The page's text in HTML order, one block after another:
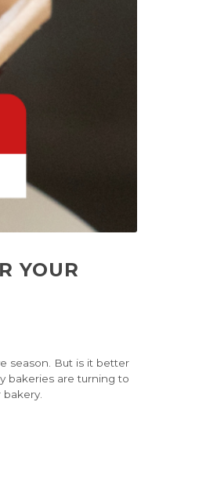
YOUR
season. But is it better
bakeries are turning to